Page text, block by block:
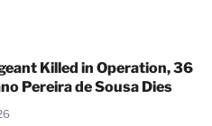
Killed in Operation, 36
Pereira de Sousa Dies